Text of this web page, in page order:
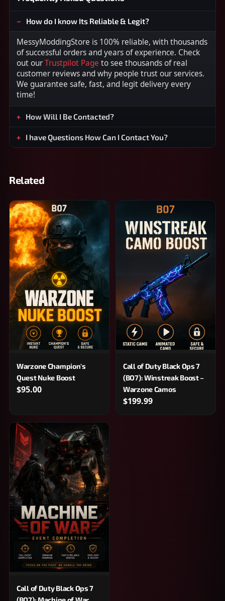
How do I know Its Reliable & Legit?
MessyModdingStore is 100% reliable, with thousands
of successful orders and years of experience. Check
out ourTrustpilot Page to see thousands of real
customer reviews and why people trust our services.
We guarantee safe, fast, and legit delivery every
time!
How Will I Be Contacted?
I have Questions How Can I Contact You?
Related
Warzone Champion's
Quest Nuke Boost
$95.00
Call of Duty Black Ops 7
(BO7): Winstreak Boost –
Warzone Camos
$199.99
Call of Duty Black Ops 7